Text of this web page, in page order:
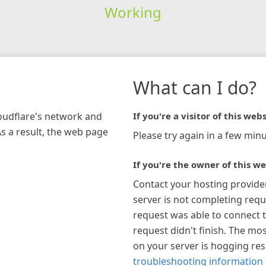
Working
network and
a result, the web page
What can I do?
If you're a visitor of this
Please try again in a few
If you're the owner of this
Contact your hosting
server is not completing
request was able to connect
request didn't finish. The
on your server is hogging
troubleshooting information